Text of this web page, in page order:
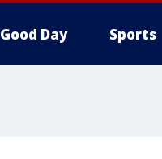
Good Day Sports